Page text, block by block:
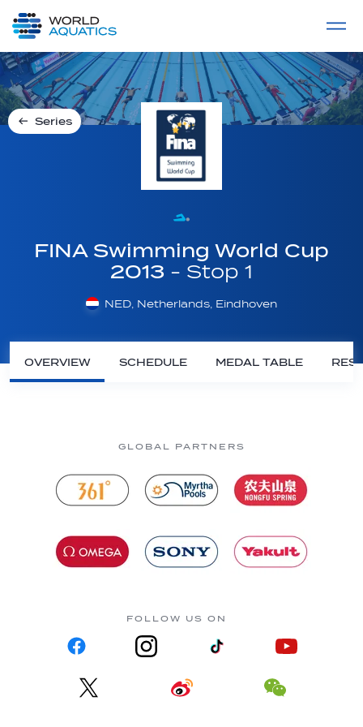
LIVE COMPETITIONS
Series
FINA Swimming World Cup
2013 - Stop 1
NED, Netherlands, Eindhoven
OVERVIEW SCHEDULE MEDAL TABLE
GLOBAL PARTNERS
FOLLOW US ON